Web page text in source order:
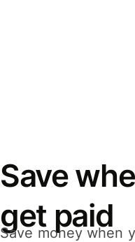
Save
get paid
Save money when